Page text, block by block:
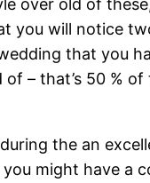
over old of
you will notice
that you
of – that’s 50 % of
the an
might have a